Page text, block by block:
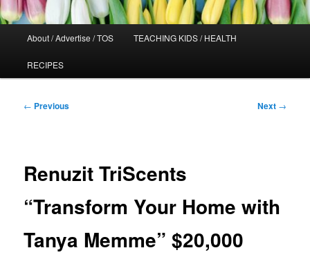
About / Advertise / TOS TEACHING KIDS / HEALTH
RECIPES
Post
← Previous Next →
Renuzit TriScents
“Transform Your Home with
Tanya Memme” $20,000